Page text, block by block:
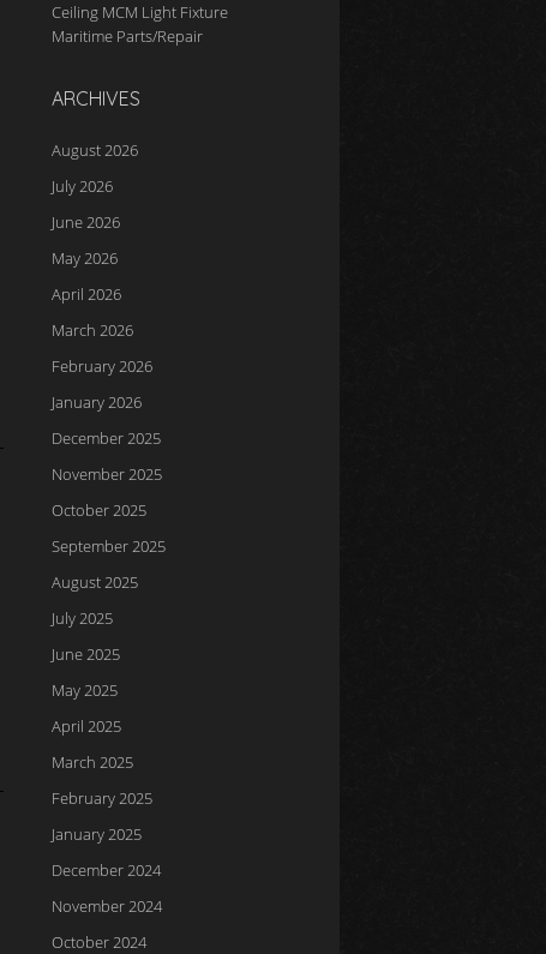
Ceiling MCM Light Fixture
Maritime Parts/Repair
ARCHIVES
August 2026
July 2026
June 2026
May 2026
April 2026
March 2026
February 2026
January 2026
December 2025
November 2025
October 2025
September 2025
August 2025
July 2025
June 2025
May 2025
April 2025
March 2025
February 2025
January 2025
December 2024
November 2024
October 2024